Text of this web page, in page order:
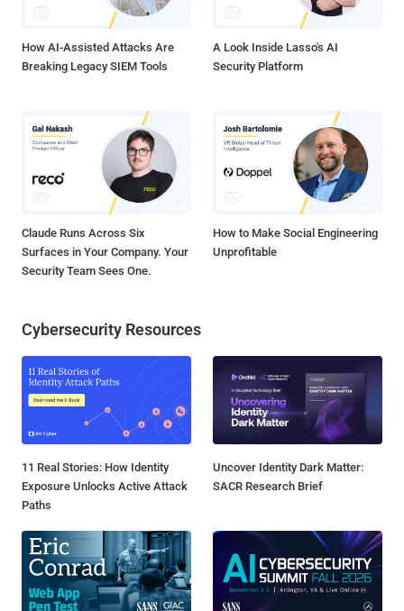
little device monitors and tracks users' driving behavior by collecting
How AI-Assisted Attacks Are
Breaking Legacy SIEM Tools
A Look Inside Lasso's AI
Security Platform
Claude Runs Across Six
Surfaces in Your Company. Your
Security Team Sees One.
How to Make Social Engineering
Unprofitable
Cybersecurity Resources
11 Real Stories: How Identity
Exposure Unlocks Active Attack
Paths
Uncover Identity Dark Matter:
SACR Research Brief